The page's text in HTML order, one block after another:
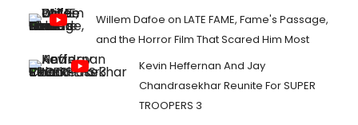
Willem Dafoe on LATE FAME, Fame's Passage,
and the Horror Film That Scared Him Most
Kevin Heffernan And Jay
Chandrasekhar Reunite For SUPER
TROOPERS 3